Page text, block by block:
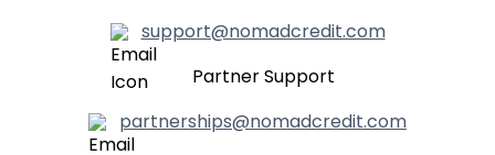
support@nomadcredit.com
Partner Support
partnerships@nomadcredit.com